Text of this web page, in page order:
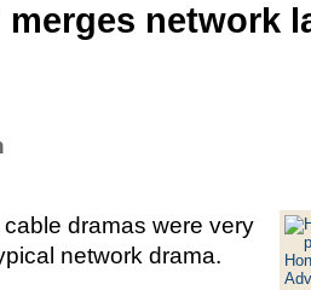
network
dramas were very
network drama.